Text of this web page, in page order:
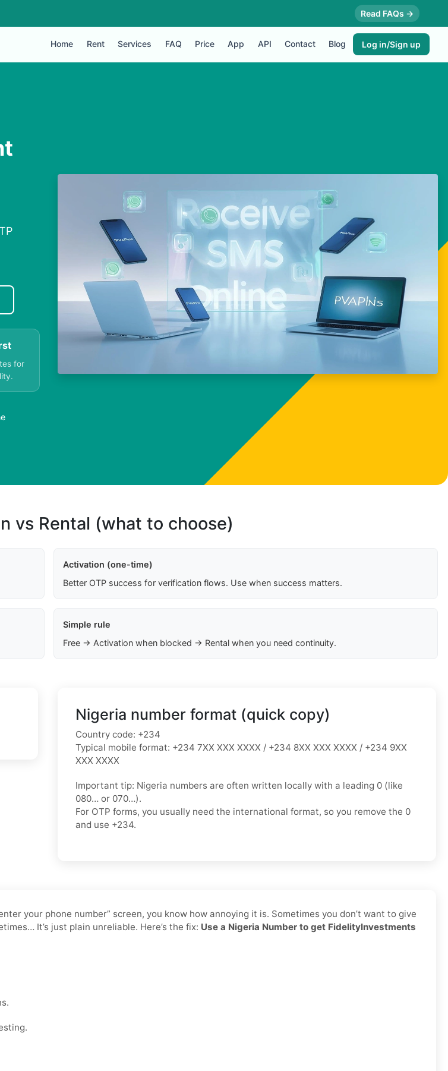
Read FAQs →
Home Rent Services FAQ Price App API Contact Blog Log in/Sign up
for
vs Rental (what to choose)
Activation (one-time)
Better OTP success for verification flows. Use when success matters.
Simple rule
Free → Activation when blocked → Rental when you need continuity.
Nigeria number format (quick copy)
Country code: +234
Typical mobile format: +234 7XX XXX XXXX / +234 8XX XXX XXXX / +234 9XX
XXX XXXX
Important tip: Nigeria numbers are often written locally with a leading 0 (like
080… or 070…).
For OTP forms, you usually need the international format, so you remove the 0
and use +234.
your phone number” screen, you know how annoying it is. Sometimes you don’t want to give
It’s just plain unreliable. Here’s the fix: Use a Nigeria Number to get FidelityInvestments